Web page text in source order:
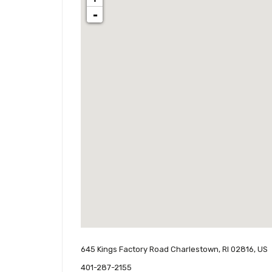
-
645 Kings Factory Road Charlestown, RI 02816, US
401-287-2155